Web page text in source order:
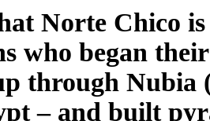
Norte Chico
who began
through Nubia
– and built